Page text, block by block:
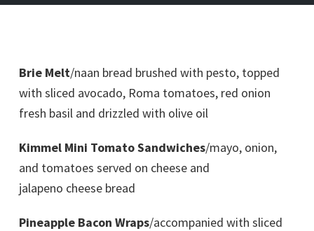
Brie Melt/naan bread brushed with pesto, topped
with sliced avocado, Roma tomatoes, red onion
fresh basil and drizzled with olive oil
Kimmel Mini Tomato Sandwiches/mayo, onion,
and tomatoes served on cheese and
jalapeno cheese bread
Pineapple Bacon Wraps/accompanied with sliced